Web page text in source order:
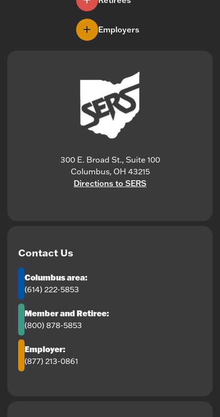
Employers
300 E. Broad St., Suite 100
Columbus, OH 43215
Directions to SERS
Contact Us
Columbus area:
(614) 222-5853
Member and Retiree:
(800) 878-5853
Employer:
(877) 213-0861